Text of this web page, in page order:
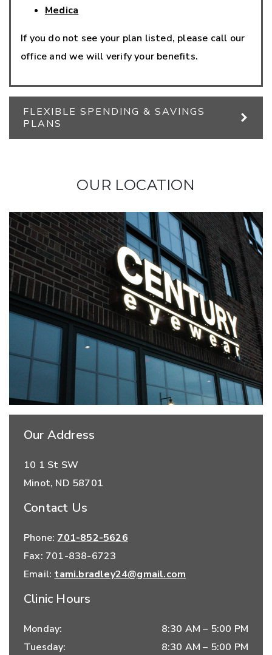
Medica
If you do not see your plan listed, please call our
office and we will verify your benefits.
FLEXIBLE SPENDING & SAVINGS
PLANS
OUR LOCATION
Our Address
10 1 St SW
Minot, ND 58701
Contact Us
Phone: 701-852-5626
Fax: 701-838-6723
Email: tami.bradley24@gmail.com
Clinic Hours
Monday: 8:30 AM – 5:00 PM
Tuesday: 8:30 AM – 5:00 PM